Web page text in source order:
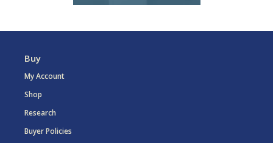
Buy
My Account
Shop
Research
Buyer Policies